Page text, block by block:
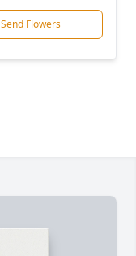
Send Flowers